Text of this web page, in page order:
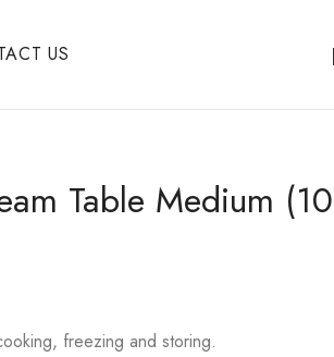
US
Table Medium
freezing and storing.